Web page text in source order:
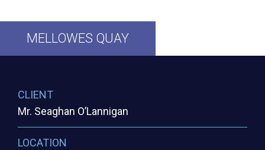
MELLOWES QUAY
CLIENT
Mr. Seaghan O’Lannigan
LOCATION